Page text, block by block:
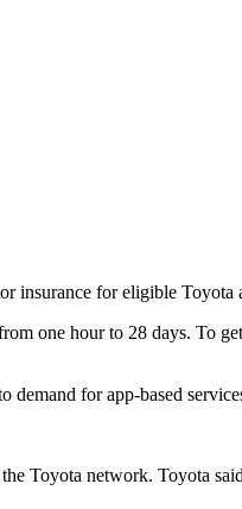
insurance for eligible Toyota
one hour to 28 days. To
for app-based
Toyota network. Toyota